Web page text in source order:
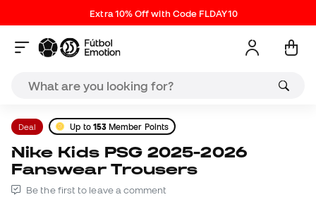
Extra 10% Off with Code FLDAY10
Deal Up to 153 Member Points
Nike Kids PSG 2025-2026
Fanswear Trousers
Be the first to leave a comment